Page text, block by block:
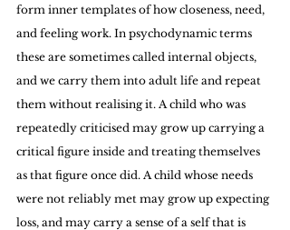
form inner templates of how closeness, need,
and feeling work. In psychodynamic terms
these are sometimes called internal objects,
and we carry them into adult life and repeat
them without realising it. A child who was
repeatedly criticised may grow up carrying a
critical figure inside and treating themselves
as that figure once did. A child whose needs
were not reliably met may grow up expecting
loss, and may carry a sense of a self that is